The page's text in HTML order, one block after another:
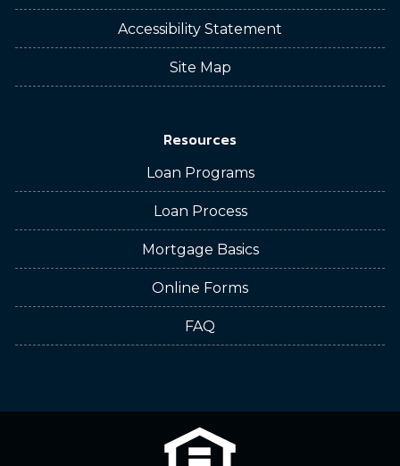
Accessibility Statement
Site Map
Resources
Loan Programs
Loan Process
Mortgage Basics
Online Forms
FAQ